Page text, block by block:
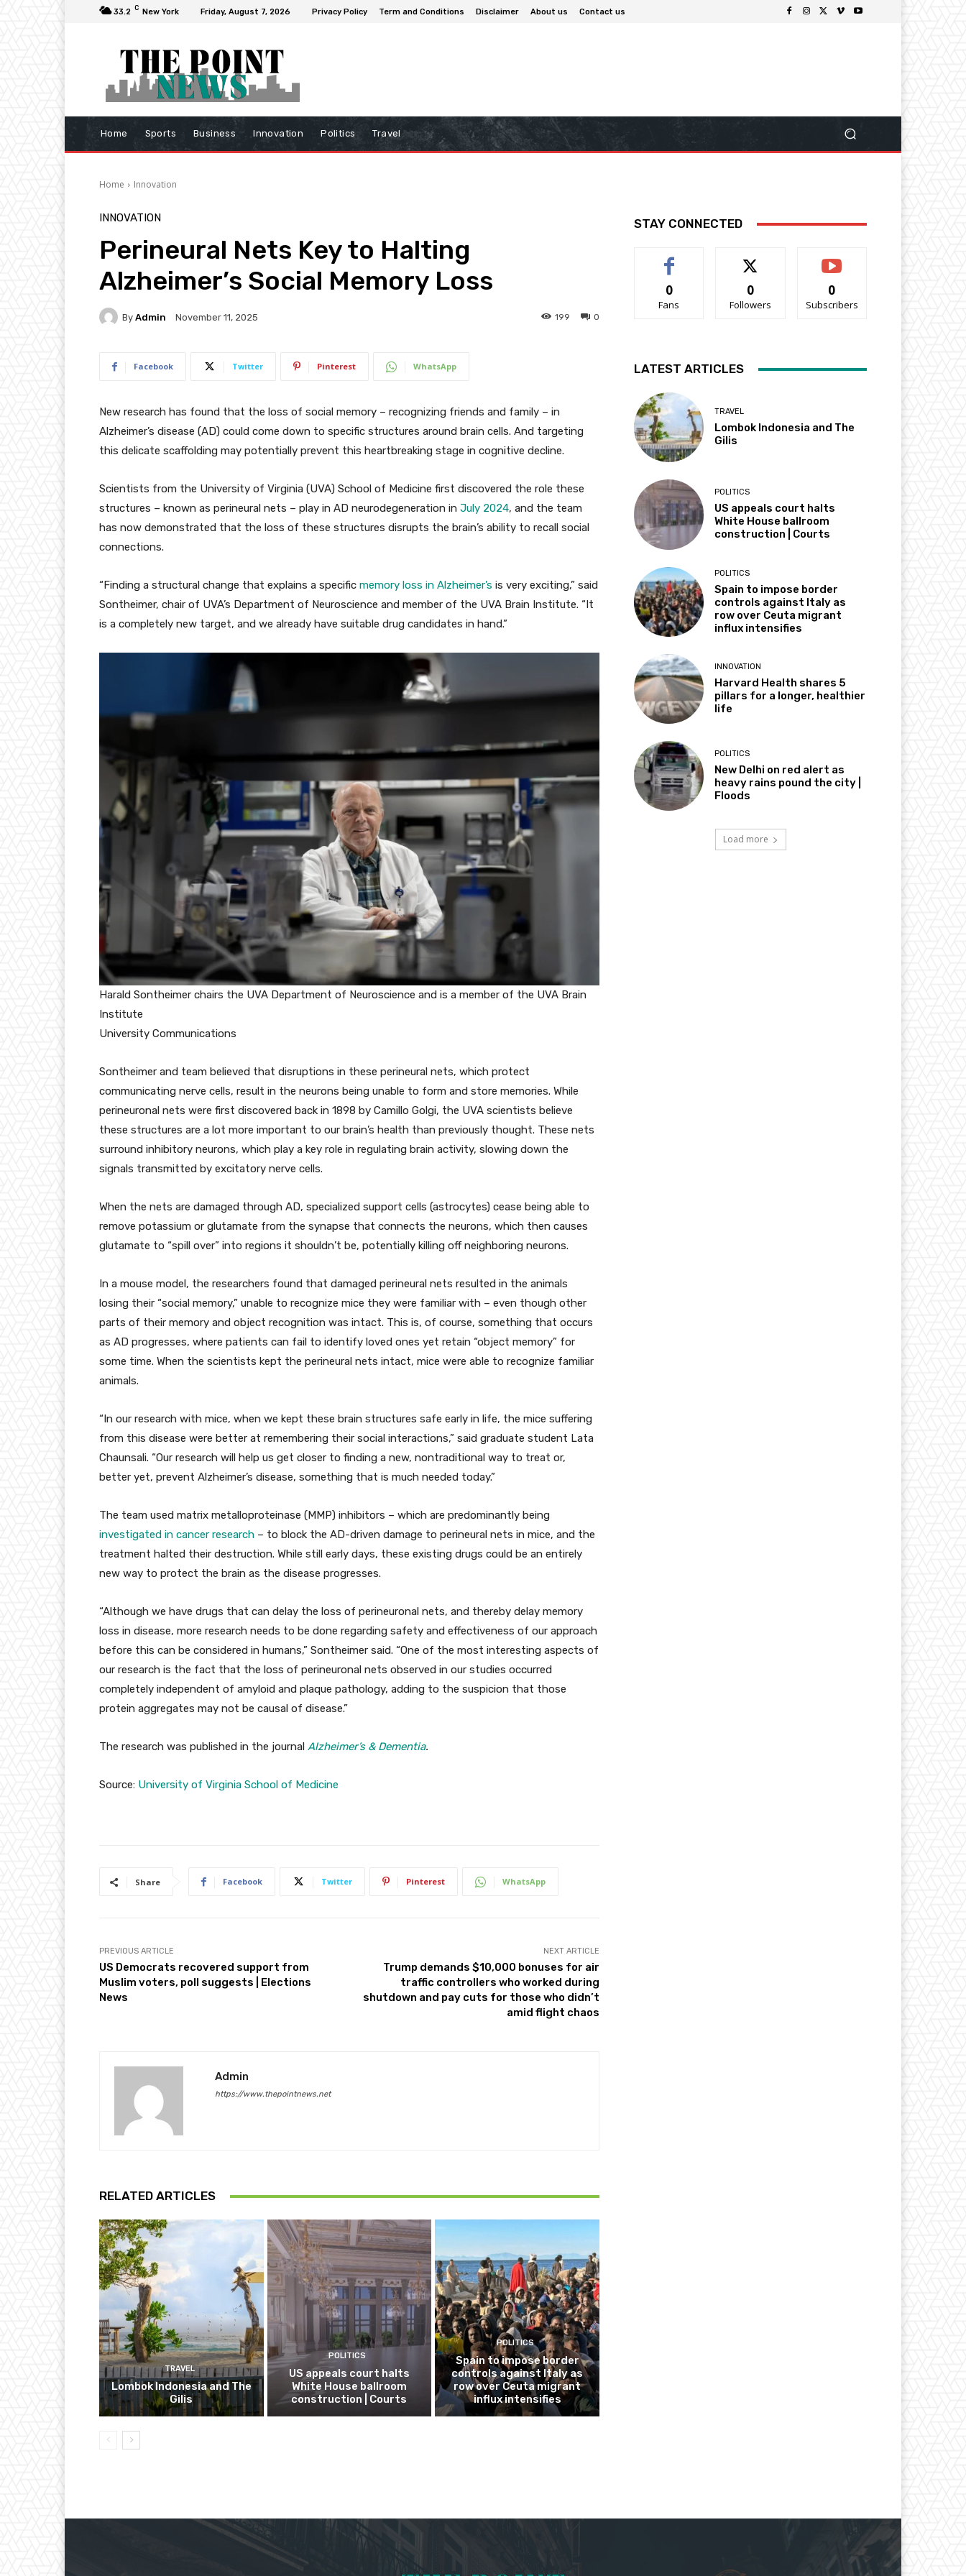
33.2 C New York Friday, August 7, 2026 Privacy Policy Term and Conditions Disclaimer About us Contact us
Home Sports Business Innovation Politics Travel
Home Innovation
INNOVATION
Perineural Nets Key to Halting
Alzheimer’s Social Memory Loss
By Admin November 11, 2025 0
199
Facebook Twitter Pinterest WhatsApp
New research has found that the loss of social memory – recognizing friends and family – in
Alzheimer’s disease (AD) could come down to specific structures around brain cells. And targeting
this delicate scaffolding may potentially prevent this heartbreaking stage in cognitive decline.
Scientists from the University of Virginia (UVA) School of Medicine first discovered the role these
structures – known as perineural nets – play in AD neurodegeneration in July 2024, and the team
has now demonstrated that the loss of these structures disrupts the brain’s ability to recall social
connections.
“Finding a structural change that explains a specific memory loss in Alzheimer’s is very exciting,” said
Sontheimer, chair of UVA’s Department of Neuroscience and member of the UVA Brain Institute. “It
is a completely new target, and we already have suitable drug candidates in hand.”
Harald Sontheimer chairs the UVA Department of Neuroscience and is a member of the UVA Brain
Institute
University Communications
Sontheimer and team believed that disruptions in these perineural nets, which protect
communicating nerve cells, result in the neurons being unable to form and store memories. While
perineuronal nets were first discovered back in 1898 by Camillo Golgi, the UVA scientists believe
these structures are a lot more important to our brain’s health than previously thought. These nets
surround inhibitory neurons, which play a key role in regulating brain activity, slowing down the
signals transmitted by excitatory nerve cells.
When the nets are damaged through AD, specialized support cells (astrocytes) cease being able to
remove potassium or glutamate from the synapse that connects the neurons, which then causes
glutamate to “spill over” into regions it shouldn’t be, potentially killing off neighboring neurons.
In a mouse model, the researchers found that damaged perineural nets resulted in the animals
losing their “social memory,” unable to recognize mice they were familiar with – even though other
parts of their memory and object recognition was intact. This is, of course, something that occurs
as AD progresses, where patients can fail to identify loved ones yet retain “object memory” for
some time. When the scientists kept the perineural nets intact, mice were able to recognize familiar
animals.
“In our research with mice, when we kept these brain structures safe early in life, the mice suffering
from this disease were better at remembering their social interactions,” said graduate student Lata
Chaunsali. “Our research will help us get closer to finding a new, nontraditional way to treat or,
better yet, prevent Alzheimer’s disease, something that is much needed today.”
The team used matrix metalloproteinase (MMP) inhibitors – which are predominantly being
investigated in cancer research – to block the AD-driven damage to perineural nets in mice, and the
treatment halted their destruction. While still early days, these existing drugs could be an entirely
new way to protect the brain as the disease progresses.
“Although we have drugs that can delay the loss of perineuronal nets, and thereby delay memory
loss in disease, more research needs to be done regarding safety and effectiveness of our approach
before this can be considered in humans,” Sontheimer said. “One of the most interesting aspects of
our research is the fact that the loss of perineuronal nets observed in our studies occurred
completely independent of amyloid and plaque pathology, adding to the suspicion that those
protein aggregates may not be causal of disease.”
The research was published in the journal Alzheimer’s & Dementia.
Source: University of Virginia School of Medicine
Share Facebook Twitter Pinterest WhatsApp
PREVIOUS ARTICLE
US Democrats recovered support from
Muslim voters, poll suggests | Elections
News
NEXT ARTICLE
Trump demands $10,000 bonuses for air
traffic controllers who worked during
shutdown and pay cuts for those who didn’t
amid flight chaos
Admin
https://www.thepointnews.net
RELATED ARTICLES
TRAVEL
Lombok Indonesia and The
Gilis
POLITICS
US appeals court halts
White House ballroom
construction | Courts
POLITICS
Spain to impose border
controls against Italy as
row over Ceuta migrant
influx intensifies
STAY CONNECTED
0
Fans
0
Followers
0
Subscribers
LATEST ARTICLES
TRAVEL
Lombok Indonesia and The
Gilis
POLITICS
US appeals court halts
White House ballroom
construction | Courts
POLITICS
Spain to impose border
controls against Italy as
row over Ceuta migrant
influx intensifies
INNOVATION
Harvard Health shares 5
pillars for a longer, healthier
life
POLITICS
New Delhi on red alert as
heavy rains pound the city |
Floods
Load more